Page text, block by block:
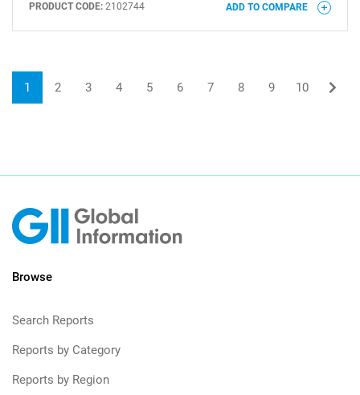
PRODUCT CODE: 2102744 ADD TO COMPARE
1 2 3 4 5 6 7 8 9 10
Browse
Search Reports
Reports by Category
Reports by Region